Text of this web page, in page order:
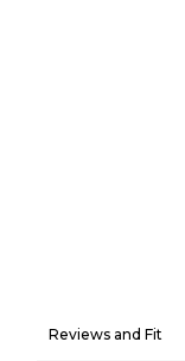
Reviews and Fit